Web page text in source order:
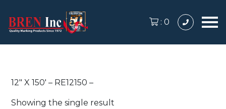
: 0
12″ X 150′ – RE12150 –
Showing the single result